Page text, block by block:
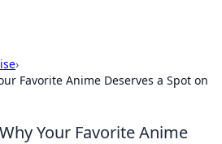
›
Favorite Anime Deserves a Spot on
Your Favorite Anime